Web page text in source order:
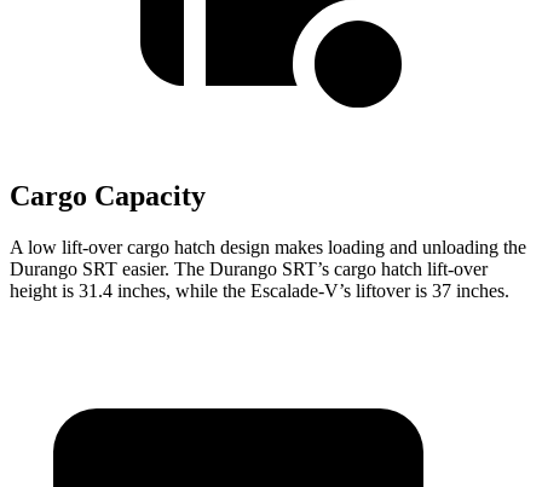
Cargo Capacity
A low lift-over cargo hatch design makes loading and unloading the
Durango SRT easier. The Durango SRT’s cargo hatch lift-over
height is 31.4 inches, while the Escalade-V’s liftover is 37 inches.